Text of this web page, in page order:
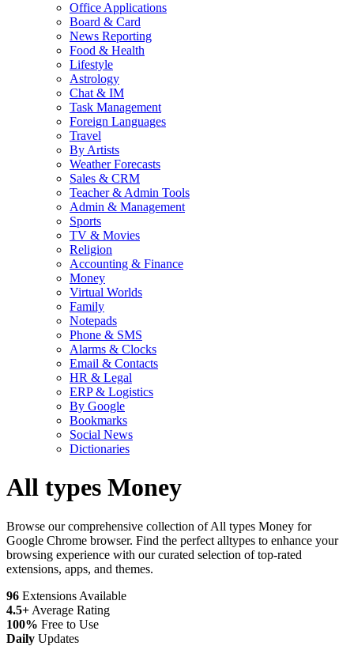
Office Applications
Board & Card
News Reporting
Food & Health
Lifestyle
Astrology
Chat & IM
Task Management
Foreign Languages
Travel
By Artists
Weather Forecasts
Sales & CRM
Teacher & Admin Tools
Admin & Management
Sports
TV & Movies
Religion
Accounting & Finance
Money
Virtual Worlds
Family
Notepads
Phone & SMS
Alarms & Clocks
Email & Contacts
HR & Legal
ERP & Logistics
By Google
Bookmarks
Social News
Dictionaries
All types Money
Browse our comprehensive collection of All types Money for
Google Chrome browser. Find the perfect alltypes to enhance your
browsing experience with our curated selection of top-rated
extensions, apps, and themes.
96 Extensions Available
4.5+ Average Rating
100% Free to Use
Daily Updates